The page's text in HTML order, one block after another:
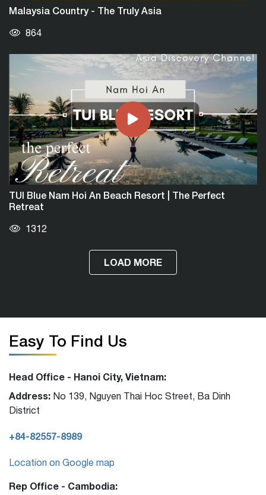
Malaysia Country - The Truly Asia
864
TUI Blue Nam Hoi An Beach Resort | The Perfect
Retreat
1312
LOAD MORE
Easy To Find Us
Head Office - Hanoi City, Vietnam:
Address: No 139, Nguyen Thai Hoc Street, Ba Dinh
District
+84-82557-8989
Location on Google map
Rep Office - Cambodia: